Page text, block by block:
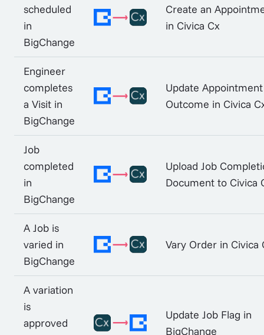
scheduled
in
BigChange
Create an
in Civica Cx
Engineer
completes
a Visit in
BigChange
Update Appointment
Outcome in Civica
Job
completed
in
BigChange
Upload Job
Document to Civica
A Job is
varied in
BigChange
Vary Order in Civica
A variation
is
approved
Update Job Flag in
BigChange